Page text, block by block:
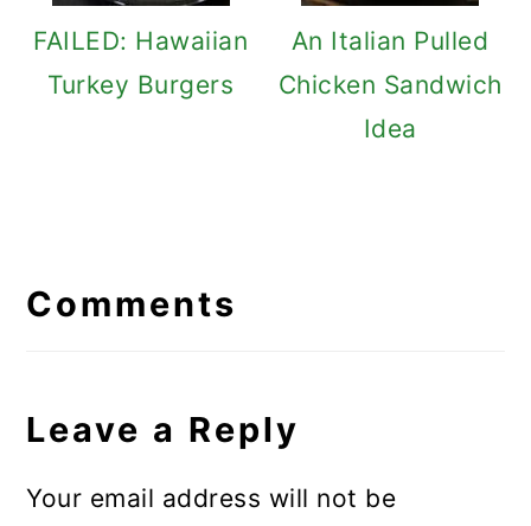
FAILED: Hawaiian
Turkey Burgers
An Italian Pulled
Chicken Sandwich
Idea
Interactions
Comments
Leave a Reply
Your email address will not be